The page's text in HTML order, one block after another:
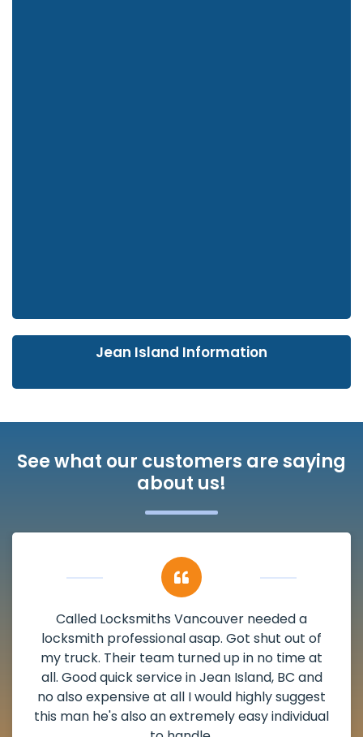
Jean Island Information
See what our customers are saying
about us!
My apartment had a deadbolt that was
damaged. I have called Locksmiths Vancouver
and he scheduled me in very promptly over a
weekend break as well as immediately got to
the scheduled time block. He repaired my
deadbolt and also helped clear out another